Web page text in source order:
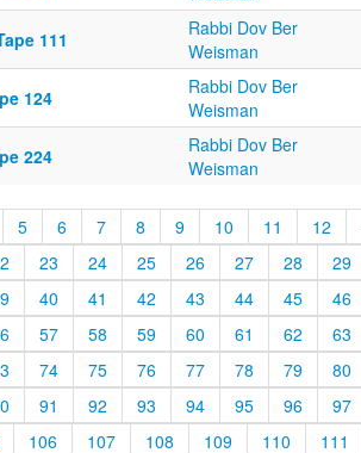
111
Rabbi Dov Ber
Weisman
124
Rabbi Dov Ber
Weisman
224
Rabbi Dov Ber
Weisman
5 6 7 8 9 10 11 12
23 24 25 26 27 28 29
40 41 42 43 44 45 46
57 58 59 60 61 62 63
74 75 76 77 78 79 80
91 92 93 94 95 96 97
106 107 108 109 110 111